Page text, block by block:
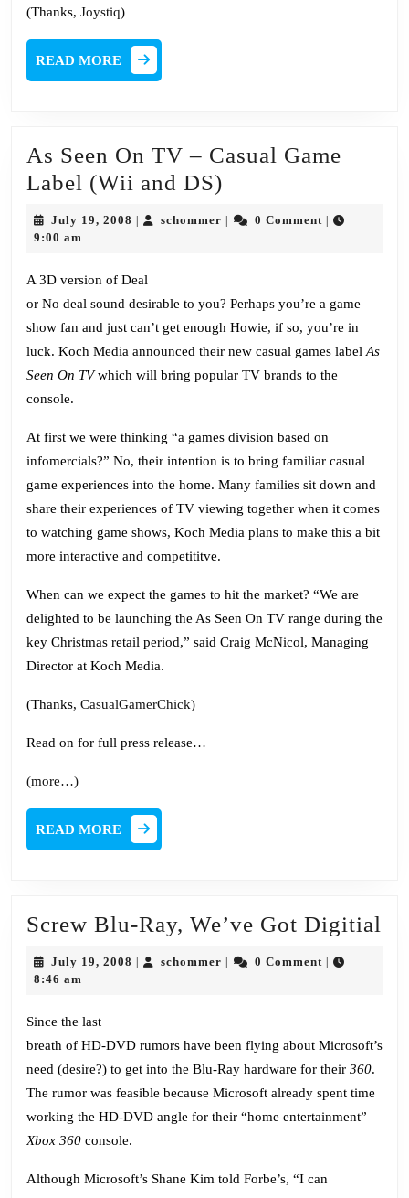
(Thanks, Joystiq)
READ MORE
MORE
As Seen On TV – Casual Game
Label (Wii and DS)
Seen
Casual
Game
Label
and
DS)
July 19, 2008 July
schommer schommer0 Comment
9:00 am
A 3D version of Deal
or No deal sound desirable to you? Perhaps you’re a game
show fan and just can’t get enough Howie, if so, you’re in
luck. Koch Media announced their new casual games label As
Seen On TVwhich will bring popular TV brands to the
console.
At first we were thinking “a games division based on
infomercials?” No, their intention is to bring familiar casual
game experiences into the home. Many families sit down and
share their experiences of TV viewing together when it comes
to watching game shows, Koch Media plans to make this a bit
more interactive and competititve.
When can we expect the games to hit the market? “We are
delighted to be launching the As Seen On TV range during the
key Christmas retail period,” said Craig McNicol, Managing
Director at Koch Media.
(Thanks, CasualGamerChick)
Read on for full press release…
(more…)
READ MORE
MORE
Screw Blu-Ray, We’ve Got Digitial
July 19, 2008 July
schommer schommer0 Comment
8:46 am
Since the last
breath of HD-DVD rumors have been flying about Microsoft’s
need (desire?) to get into the Blu-Ray hardware for their 360.
The rumor was feasible because Microsoft already spent time
working the HD-DVD angle for their “home entertainment”
Xbox 360 console.
Although Microsoft’s Shane Kim told Forbe’s, “I can